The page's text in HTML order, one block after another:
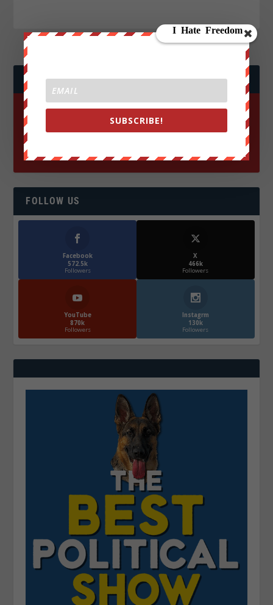
JOIN WE ARE CHANGE!
FOLLOW US
Facebook
572.5k
Followers
X
466k
Followers
YouTube
870k
Followers
Instagrm
130k
Followers
SUBSCRIBE!